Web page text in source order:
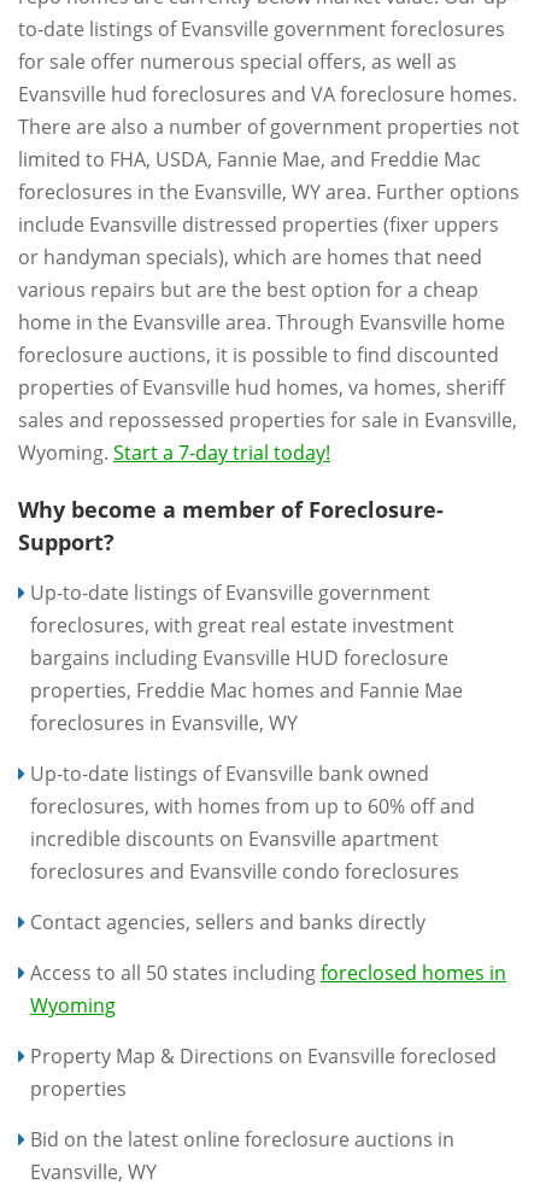
to-date listings of Evansville government foreclosures
for sale offer numerous special offers, as well as
Evansville hud foreclosures and VA foreclosure homes.
There are also a number of government properties not
limited to FHA, USDA, Fannie Mae, and Freddie Mac
foreclosures in the Evansville, WY area. Further options
include Evansville distressed properties (fixer uppers
or handyman specials), which are homes that need
various repairs but are the best option for a cheap
home in the Evansville area. Through Evansville home
foreclosure auctions, it is possible to find discounted
properties of Evansville hud homes, va homes, sheriff
sales and repossessed properties for sale in Evansville,
Wyoming. Start a 7-day trial today!
Why become a member of Foreclosure-
Support?
Up-to-date listings of Evansville government
foreclosures, with great real estate investment
bargains including Evansville HUD foreclosure
properties, Freddie Mac homes and Fannie Mae
foreclosures in Evansville, WY
Up-to-date listings of Evansville bank owned
foreclosures, with homes from up to 60% off and
incredible discounts on Evansville apartment
foreclosures and Evansville condo foreclosures
Contact agencies, sellers and banks directly
Access to all 50 states includingforeclosed homes in
Wyoming
Property Map & Directions on Evansville foreclosed
properties
Bid on the latest online foreclosure auctions in
Evansville, WY